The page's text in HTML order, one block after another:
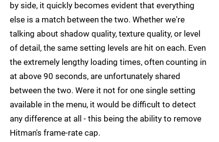
by side, it quickly becomes evident that everything
else is a match between the two. Whether we're
talking about shadow quality, texture quality, or level
of detail, the same setting levels are hit on each. Even
the extremely lengthy loading times, often counting in
at above 90 seconds, are unfortunately shared
between the two. Were it not for one single setting
available in the menu, it would be difficult to detect
any difference at all - this being the ability to remove
Hitman's frame-rate cap.